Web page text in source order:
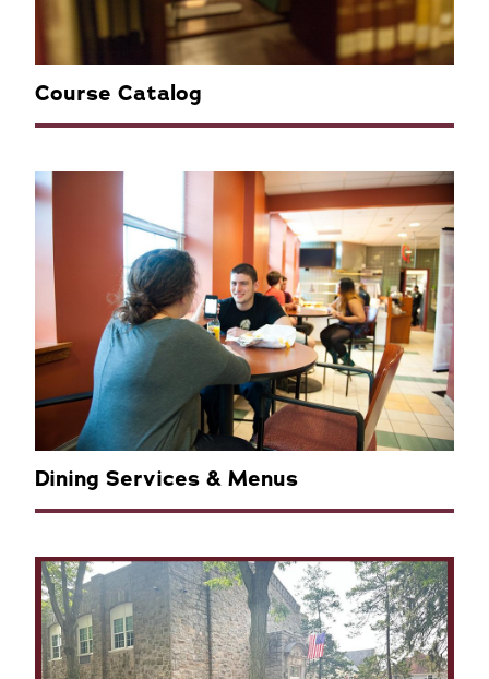
Course Catalog
Dining Services & Menus